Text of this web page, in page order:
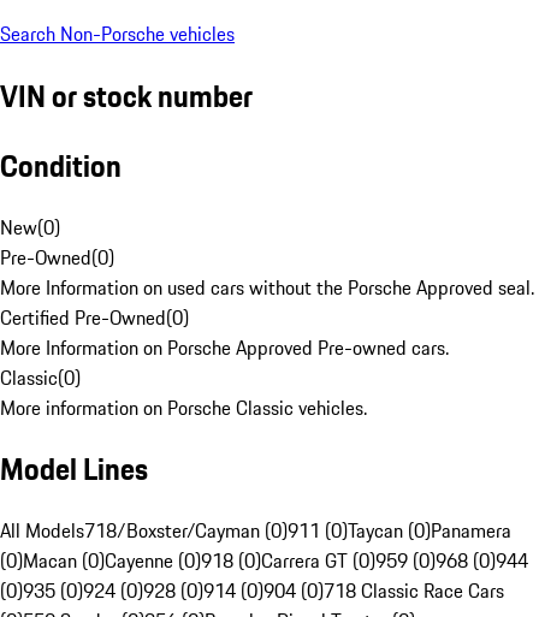
Search Non-Porsche vehicles
VIN or stock number
Condition
New(0)
Pre-Owned(0)
More Information on used cars without the Porsche Approved seal.
Certified Pre-Owned(0)
More Information on Porsche Approved Pre-owned cars.
Classic(0)
More information on Porsche Classic vehicles.
Model Lines
All Models718/Boxster/Cayman (0)911 (0)Taycan (0)Panamera
(0)Macan (0)Cayenne (0)918 (0)Carrera GT (0)959 (0)968 (0)944
(0)935 (0)924 (0)928 (0)914 (0)904 (0)718 Classic Race Cars